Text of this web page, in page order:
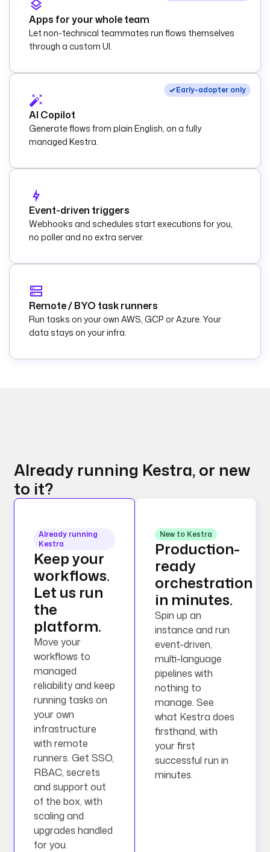
Apps for your whole team
Let non-technical teammates run flows themselves
through a custom UI.
Early-adopter only
AI Copilot
Generate flows from plain English, on a fully
managed Kestra.
Event-driven triggers
Webhooks and schedules start executions for you,
no poller and no extra server.
Remote / BYO task runners
Run tasks on your own AWS, GCP or Azure. Your
data stays on your infra.
Already running Kestra, or new
to it?
Already running
Kestra
Keep your
workflows.
Let us run
the
platform.
Move your
workflows to
managed
reliability and keep
running tasks on
your own
infrastructure
with remote
runners. Get SSO,
RBAC, secrets
and support out
of the box, with
scaling and
upgrades handled
for you.
New to Kestra
Production-
ready
orchestration
in minutes.
Spin up an
instance and run
event-driven,
multi-language
pipelines with
nothing to
manage. See
what Kestra does
firsthand, with
your first
successful run in
minutes.